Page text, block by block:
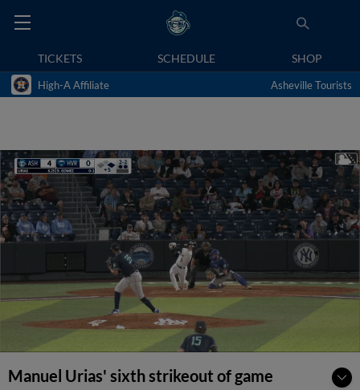
TICKETS SCHEDULE SHOP
High-A Affiliate Asheville Tourists
Manuel Urias' sixth strikeout of game